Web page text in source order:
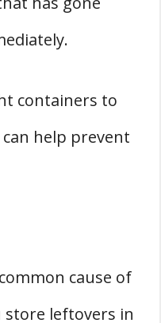
containers to
help prevent
cause of
store leftovers in